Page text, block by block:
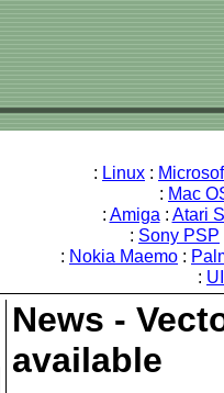
: Linux :
: Mac
: Amiga : Atari
: Sony PSP
: Nokia Maemo :
:
News -
available